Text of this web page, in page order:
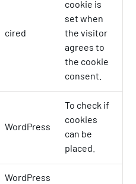
cired
cookie is
set when
the visitor
agrees to
the cookie
consent.
WordPress
To check if
cookies
can be
placed.
WordPress